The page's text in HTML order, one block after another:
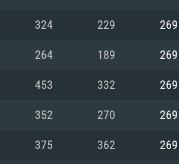
324 229 269
264 189 269
453 332 269
352 270 269
375 362 269